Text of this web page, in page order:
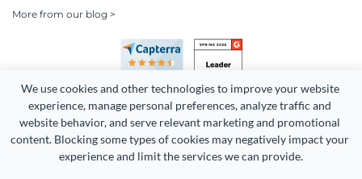
We use cookies and other technologies to improve your website
experience, manage personal preferences, analyze traffic and
website behavior, and serve relevant marketing and promotional
content. Blocking some types of cookies may negatively impact your
experience and limit the services we can provide.
More from our blog >
Copyright 2026 Easy WebContent, LLC. (DBA Visme). All rights